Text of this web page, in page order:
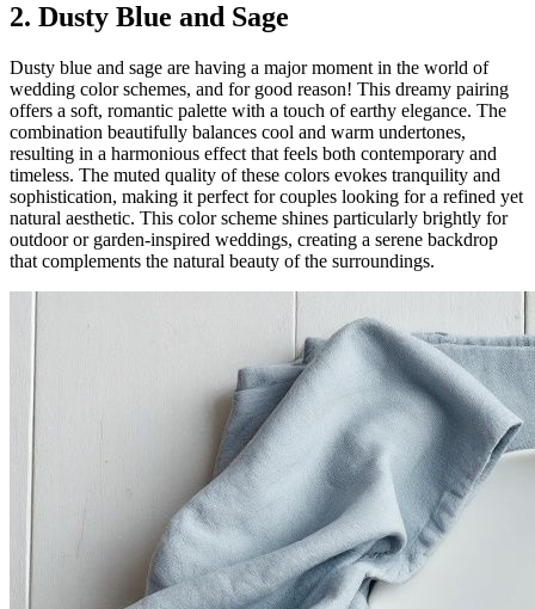
2. Dusty Blue and Sage
Dusty blue and sage are having a major moment in the world of
wedding color schemes, and for good reason! This dreamy pairing
offers a soft, romantic palette with a touch of earthy elegance. The
combination beautifully balances cool and warm undertones,
resulting in a harmonious effect that feels both contemporary and
timeless. The muted quality of these colors evokes tranquility and
sophistication, making it perfect for couples looking for a refined yet
natural aesthetic. This color scheme shines particularly brightly for
outdoor or garden-inspired weddings, creating a serene backdrop
that complements the natural beauty of the surroundings.